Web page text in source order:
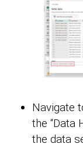
Navigate
the “Data
the data